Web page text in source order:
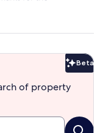
Beta
of property